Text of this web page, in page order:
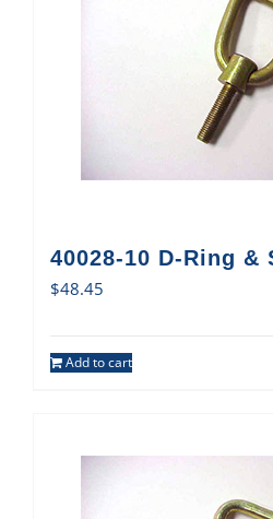
40028-10 D-Ring &
$48.45
Add to cart